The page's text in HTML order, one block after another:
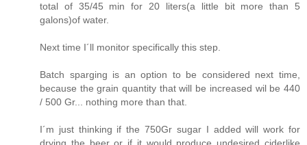
total of 35/45 min for 20 liters(a little bit more than 5
galons)of water.
Next time I´ll monitor specifically this step.
Batch sparging is an option to be considered next time,
because the grain quantity that will be increased wil be 440
/ 500 Gr... nothing more than that.
I´m just thinking if the 750Gr sugar I added will work for